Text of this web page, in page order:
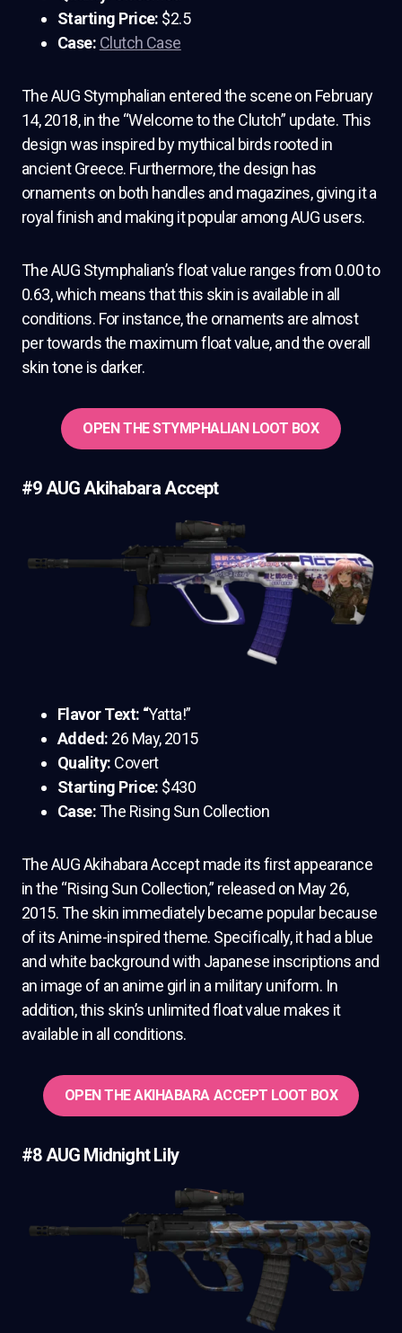
Starting Price: $2.5
Case: Clutch Case
The AUG Stymphalian entered the scene on February
14, 2018, in the “Welcome to the Clutch” update. This
design was inspired by mythical birds rooted in
ancient Greece. Furthermore, the design has
ornaments on both handles and magazines, giving it a
royal finish and making it popular among AUG users.
The AUG Stymphalian’s float value ranges from 0.00 to
0.63, which means that this skin is available in all
conditions. For instance, the ornaments are almost
per towards the maximum float value, and the overall
skin tone is darker.
OPEN THE STYMPHALIAN LOOT BOX
#9 AUG Akihabara Accept
Flavor Text: “Yatta!”
Added: 26 May, 2015
Quality: Covert
Starting Price: $430
Case:The Rising Sun Collection
The AUG Akihabara Accept made its first appearance
in the “Rising Sun Collection,” released on May 26,
2015. The skin immediately became popular because
of its Anime-inspired theme. Specifically, it had a blue
and white background with Japanese inscriptions and
an image of an anime girl in a military uniform. In
addition, this skin’s unlimited float value makes it
available in all conditions.
OPEN THE AKIHABARA ACCEPT LOOT BOX
#8 AUG Midnight Lily